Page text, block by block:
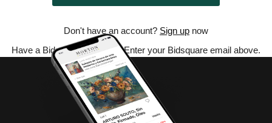
Don't have an account? Sign up now
Have a Bidsquare account? Enter your Bidsquare email above.